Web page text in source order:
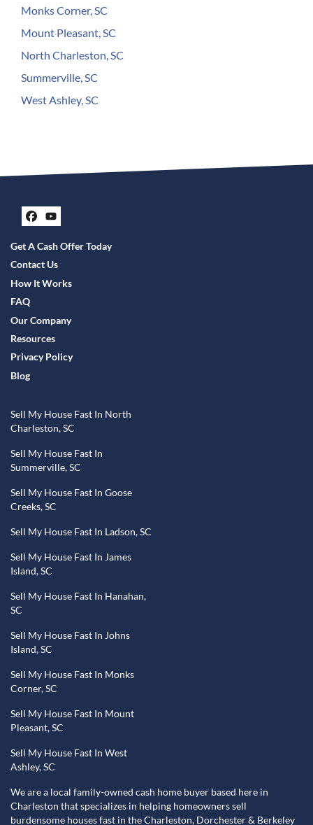
Monks Corner, SC
Mount Pleasant, SC
North Charleston, SC
Summerville, SC
West Ashley, SC
Facebook
YouTube
Get A Cash Offer Today
Contact Us
How It Works
FAQ
Our Company
Resources
Privacy Policy
Blog
Sell My House Fast In North
Charleston, SC
Sell My House Fast In
Summerville, SC
Sell My House Fast In Goose
Creeks, SC
Sell My House Fast In Ladson, SC
Sell My House Fast In James
Island, SC
Sell My House Fast In Hanahan,
SC
Sell My House Fast In Johns
Island, SC
Sell My House Fast In Monks
Corner, SC
Sell My House Fast In Mount
Pleasant, SC
Sell My House Fast In West
Ashley, SC
We are a local family-owned cash home buyer based here in
Charleston that specializes in helping homeowners sell
burdensome houses fast in the Charleston, Dorchester & Berkeley